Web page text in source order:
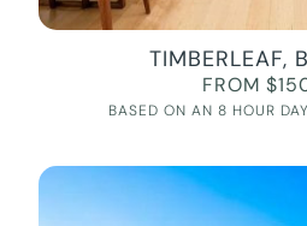
TIMBERLEAF,
FROM
BASED ON AN 8 HOUR